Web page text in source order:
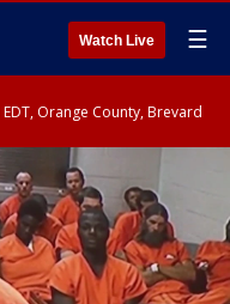
Watch Live ☰
Orange County, Brevard